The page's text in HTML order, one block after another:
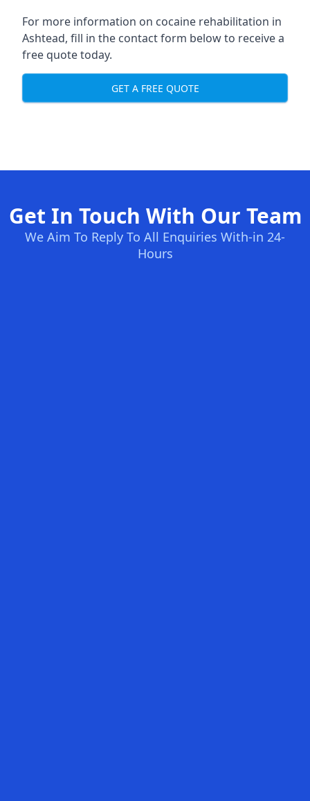
For more information on cocaine rehabilitation in
Ashtead, fill in the contact form below to receive a
free quote today.
GET A FREE QUOTE
Get In Touch With Our Team
We Aim To Reply To All Enquiries With-in 24-
Hours